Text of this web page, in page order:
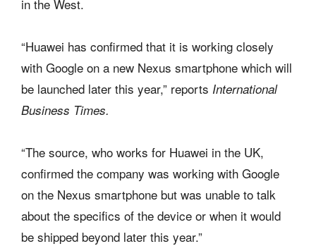
in the West.
“Huawei has confirmed that it is working closely
with Google on a new Nexus smartphone which will
be launched later this year,” reports International
Business Times.
“The source, who works for Huawei in the UK,
confirmed the company was working with Google
on the Nexus smartphone but was unable to talk
about the specifics of the device or when it would
be shipped beyond later this year.”